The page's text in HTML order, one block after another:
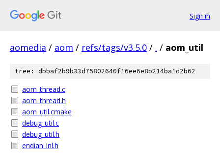
Sign in
aomedia / aom / refs/tags/v3.5.0 / . / aom_util
tree: dbbaf2b9b33d75802640f16ee6e8b214ba1d2b62
aom_thread.c
aom_thread.h
aom_util.cmake
debug_util.c
debug_util.h
endian_inl.h